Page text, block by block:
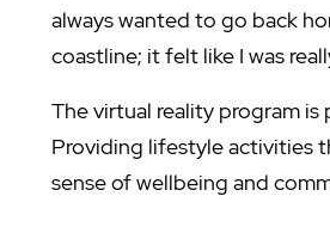
always wanted to go back
coastline; it felt like I was
The virtual reality program is
Providing lifestyle activities
sense of wellbeing and